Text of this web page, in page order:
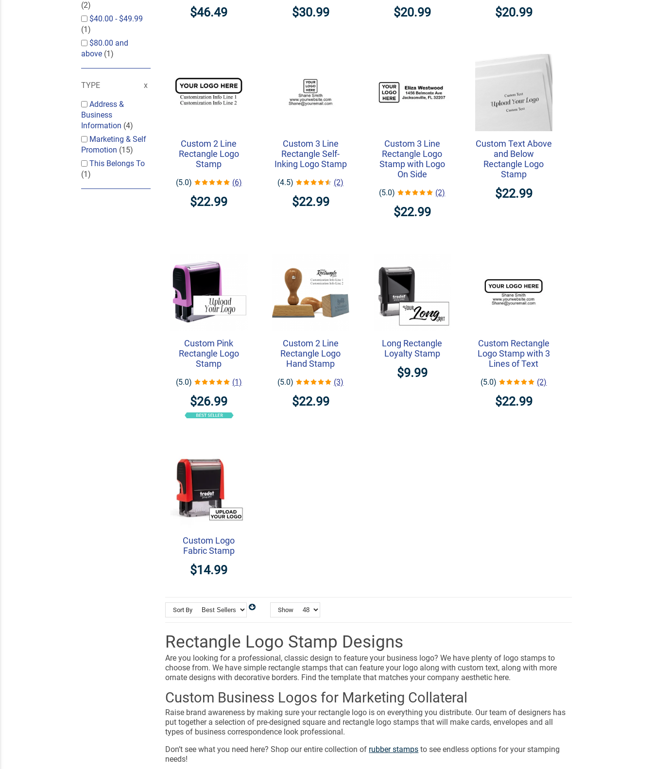
(2)
$40.00 - $49.99
(1)
$80.00 and
above (1)
TYPE
Address &
Business
Information (4)
Marketing & Self
Promotion (15)
This Belongs To
(1)
$46.49 $30.99 $20.99 $20.99
Custom 2 Line
Rectangle Logo
Stamp
(5.0) (6)
$22.99
Custom 3 Line
Rectangle Self-
Inking Logo Stamp
(4.5) (2)
$22.99
Custom 3 Line
Rectangle Logo
Stamp with Logo
On Side
(5.0) (2)
$22.99
Custom Text Above
and Below
Rectangle Logo
Stamp
$22.99
Custom Pink
Rectangle Logo
Stamp
(5.0) (1)
$26.99
Custom 2 Line
Rectangle Logo
Hand Stamp
(5.0) (3)
$22.99
Long Rectangle
Loyalty Stamp
$9.99
Custom Rectangle
Logo Stamp with 3
Lines of Text
(5.0) (2)
$22.99
Custom Logo
Fabric Stamp
$14.99
Sort By Show
Rectangle Logo Stamp Designs
Are you looking for a professional, classic design to feature your business logo? We have plenty of logo stamps to
choose from. We have simple rectangle stamps that can feature your logo along with custom text, along with more
ornate designs with decorative borders. Find the template that matches your company aesthetic here.
Custom Business Logos for Marketing Collateral
Raise brand awareness by making sure your rectangle logo is on everything you distribute. Our team of designers has
put together a selection of pre-designed square and rectangle logo stamps that will make cards, envelopes and all
types of business correspondence look professional.
Don’t see what you need here? Shop our entire collection of rubber stamps to see endless options for your stamping
needs!